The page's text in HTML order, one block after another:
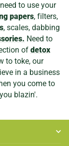
to use your
papers, filters,
, scales, dabbing
Need to
of detox
to toke, our
in a business
you come to
blazin'.